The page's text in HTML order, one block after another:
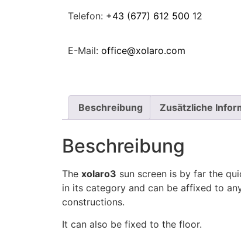
Telefon: +43 (677) 612 500 12
E-Mail: office@xolaro.com
Beschreibung Zusätzliche
Beschreibung
The xolaro3 sun screen is by far the
in its category and can be affixed to
constructions.
It can also be fixed to the floor.